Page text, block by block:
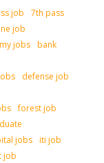
job
7th pass
job
jobs bank
defense job
forest job
jobs iti job
job